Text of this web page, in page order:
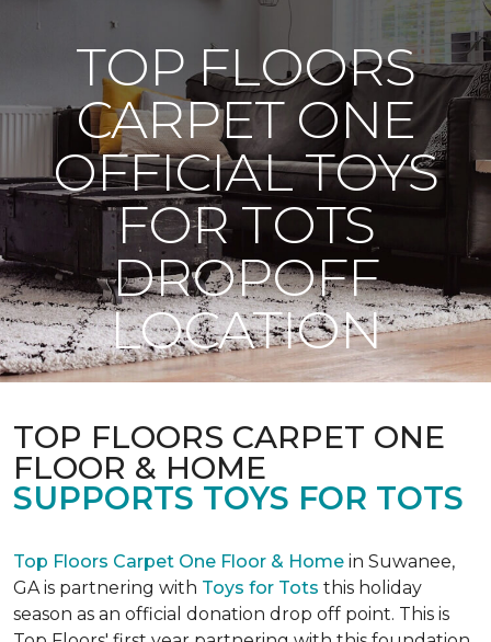
TOP FLOORS
CARPET ONE
OFFICIAL TOYS
FOR TOTS
DROPOFF
LOCATION
TOP FLOORS CARPET ONE
FLOOR & HOME
SUPPORTS TOYS FOR TOTS
Top Floors Carpet One Floor & Home in Suwanee,
GA is partnering with Toys for Tots this holiday
season as an official donation drop off point. This is